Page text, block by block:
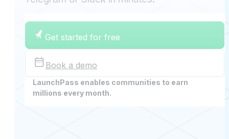
Get started for free
Book a demo
LaunchPass enables communities to earn
millions every month.